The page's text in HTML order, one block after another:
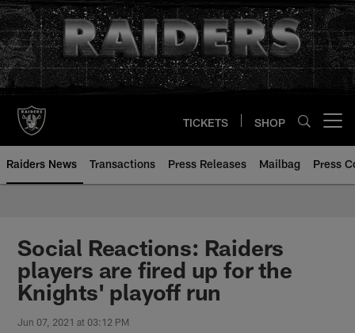
Skip
to
main
content
TICKETS SHOP
Raiders News Transactions Press Releases Mailbag Press
Social Reactions: Raiders
players are fired up for the
Knights' playoff run
Jun 07, 2021 at 03:12 PM